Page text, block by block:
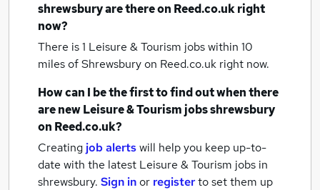
shrewsburyare there on Reed.co.uk right
now?
There is 1 Leisure & Tourism jobs within 10
miles of Shrewsburyon Reed.co.uk right now.
How can I be the first to find out when there
are newLeisure & Tourism jobsshrewsbury
on Reed.co.uk?
Creating job alertswill help you keep up-to-
date with the latest Leisure & Tourism jobs in
shrewsbury. Sign inor registerto set them up